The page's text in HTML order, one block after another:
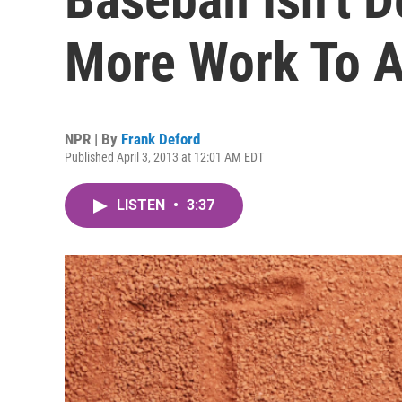
More Work To
NPR | By Frank Deford
Published April 3, 2013 at 12:01 AM EDT
LISTEN • 3:37